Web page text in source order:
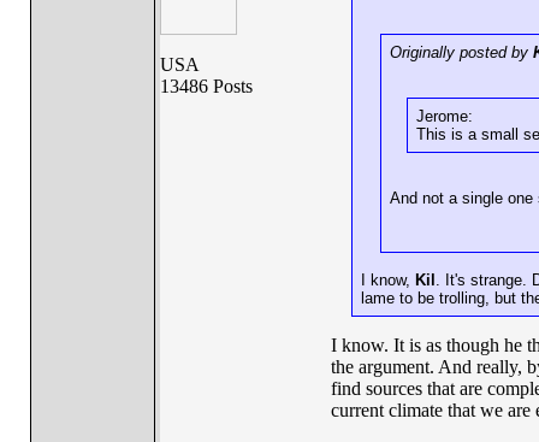
USA
13486 Posts
Originally posted by
Jerome:
This is a small
And not a single
I know, Kil . It's strange.
lame to be trolling, but
I know. It is as though he
the argument. And really,
find sources that are
current climate that we are